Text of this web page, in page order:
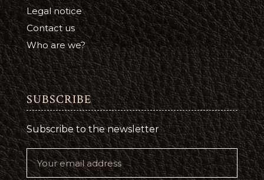
Legal notice
Contact us
Who are we?
SUBSCRIBE
Subscribe to the newsletter